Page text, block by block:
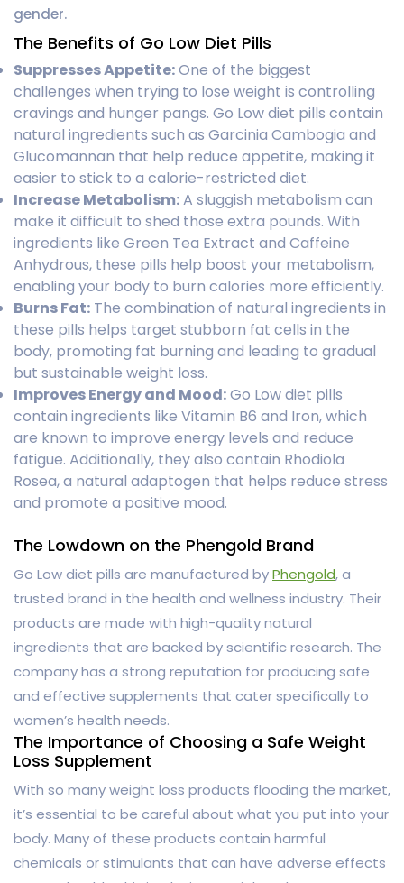
gender.
The Benefits of Go Low Diet Pills
Suppresses Appetite:One of the biggest
challenges when trying to lose weight is controlling
cravings and hunger pangs. Go Low diet pills contain
natural ingredients such as Garcinia Cambogia and
Glucomannan that help reduce appetite, making it
easier to stick to a calorie-restricted diet.
Increase Metabolism:A sluggish metabolism can
make it difficult to shed those extra pounds. With
ingredients like Green Tea Extract and Caffeine
Anhydrous, these pills help boost your metabolism,
enabling your body to burn calories more efficiently.
Burns Fat: The combination of natural ingredients in
these pills helps target stubborn fat cells in the
body, promoting fat burning and leading to gradual
but sustainable weight loss.
Improves Energy and Mood:Go Low diet pills
contain ingredients like Vitamin B6 and Iron, which
are known to improve energy levels and reduce
fatigue. Additionally, they also contain Rhodiola
Rosea, a natural adaptogen that helps reduce stress
and promote a positive mood.
The Lowdown on the Phengold Brand
Go Low diet pills are manufactured byPhengold, a
trusted brand in the health and wellness industry. Their
products are made with high-quality natural
ingredients that are backed by scientific research. The
company has a strong reputation for producing safe
and effective supplements that cater specifically to
women’s health needs.
The Importance of Choosing a Safe Weight
Loss Supplement
With so many weight loss products flooding the market,
it’s essential to be careful about what you put into your
body. Many of these products contain harmful
chemicals or stimulants that can have adverse effects